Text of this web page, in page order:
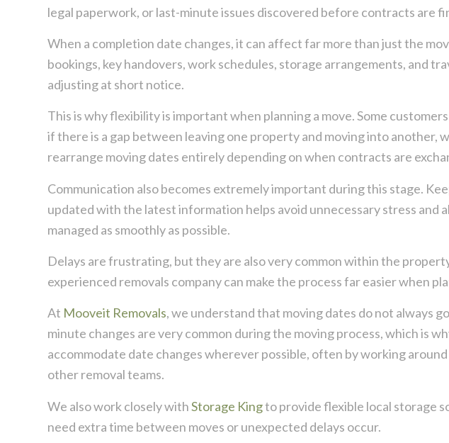
legal paperwork, or last-minute issues discovered before contracts are
When a completion date changes, it can affect far more than just the
bookings, key handovers, work schedules, storage arrangements, and
adjusting at short notice.
This is why flexibility is important when planning a move. Some
if there is a gap between leaving one property and moving into another,
rearrange moving dates entirely depending on when contracts are
Communication also becomes extremely important during this stage.
updated with the latest information helps avoid unnecessary stress and
managed as smoothly as possible.
Delays are frustrating, but they are also very common within the
experienced removals company can make the process far easier when
At Mooveit Removals, we understand that moving dates do not always
minute changes are very common during the moving process, which is
accommodate date changes wherever possible, often by working
other removal teams.
We also work closely withStorage Kingto provide flexible local storage
need extra time between moves or unexpected delays occur.